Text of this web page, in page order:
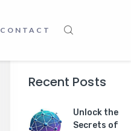
CONTACT
Recent Posts
Unlock the
Secrets of